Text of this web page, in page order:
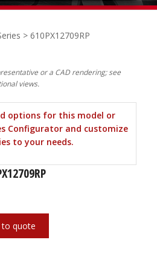
> 610PX12709RP
or a CAD rendering; see
views.
options for this model or
Configurator and customize
to your needs.
to quote